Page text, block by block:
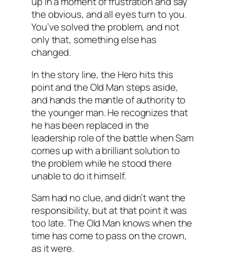
the obvious, and all eyes turn to you.
You’ve solved the problem, and not
only that, somethingelsehas
changed.
In the story line, the Hero hits this
point and the Old Man steps aside,
and hands the mantle of authority to
the younger man. He recognizes that
he has been replaced in the
leadership role of the battle when Sam
comes up with a brilliant solution to
the problem while he stood there
unable to do it himself.
Sam had no clue, and didn’t want the
responsibility, but at that point it was
too late. The Old Man knows when the
time has come to pass on the crown,
as it were.